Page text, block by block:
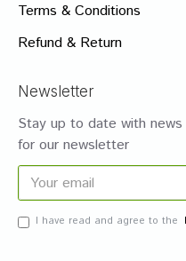
Terms & Conditions
Refund & Return
Newsletter
Stay up to date with
for our newsletter
I have read and agree to the